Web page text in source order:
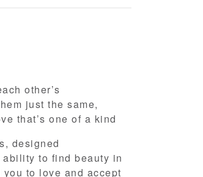
other’s
just the same,
that’s one of a kind
designed
to find beauty in
to love and accept